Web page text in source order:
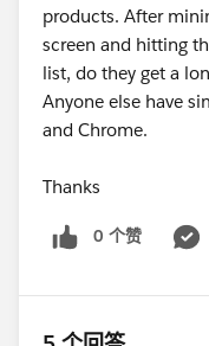
products. After
screen and hitting
list, do they get a
Anyone else have
and Chrome.
Thanks
0 个赞